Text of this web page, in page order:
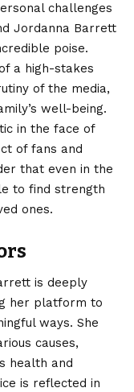
challenges
Jordanna Barrett
poise.
a high-stakes
of the media,
well-being.
in the face of
of fans and
that even in the
to find strength
ones.
is deeply
her platform to
ways. She
causes,
health and
is reflected in